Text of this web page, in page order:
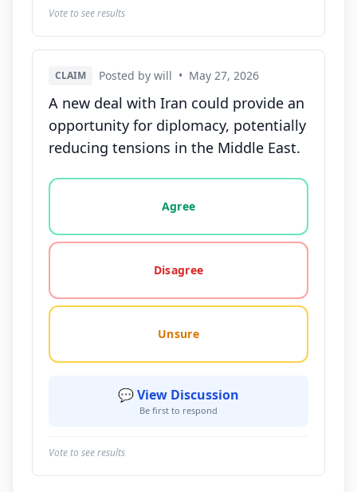
Vote to see results
CLAIM Posted by will • May 27, 2026
A new deal with Iran could provide an
opportunity for diplomacy, potentially
reducing tensions in the Middle East.
Vote options for this statement: agree, disagree,
Agree
Disagree
Unsure
💬 View Discussion
Be first to respond
Vote to see results